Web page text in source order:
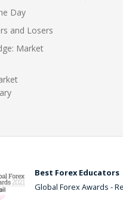
Day
and Losers
Market
Best Forex Educators
Global Forex Awards -